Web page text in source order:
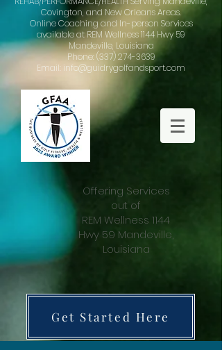
Covington, and New Orleans Areas.
Online Coaching and In-person Services
available at REM Wellness 1144 Hwy 59
Mandeville, Louisiana
Phone: (337) 274-3639
Email: info@guidrygolfandsport.com
Offering Services
out of
REM Wellness 1144
Hwy 59 Mandeville,
Louisiana
Get Started Here